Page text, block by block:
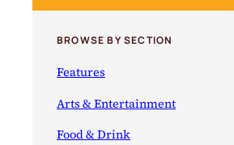
BROWSE BY SECTION
Features
Arts & Entertainment
Food & Drink